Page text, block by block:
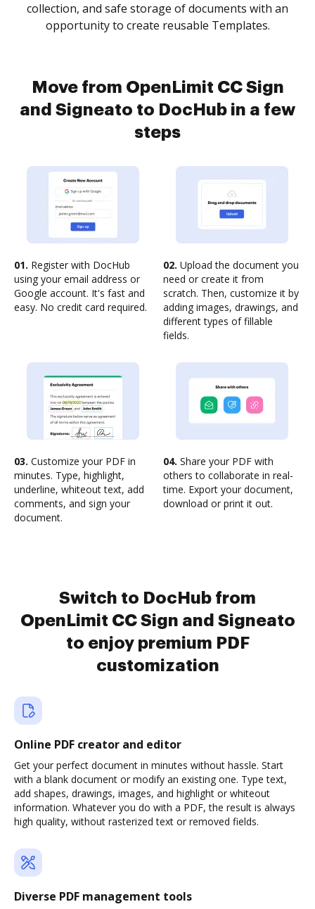
collection, and safe storage of documents with an
opportunity to create reusable Templates.
Move from OpenLimit CC Sign
and Signeato to DocHub in a few
steps
01. Register with DocHub
using your email address or
Google account. It's fast and
easy. No credit card required.
02. Upload the document you
need or create it from
scratch. Then, customize it by
adding images, drawings, and
different types of fillable
fields.
03. Customize your PDF in
minutes. Type, highlight,
underline, whiteout text, add
comments, and sign your
document.
04. Share your PDF with
others to collaborate in real-
time. Export your document,
download or print it out.
Switch to DocHub from
OpenLimit CC Sign and Signeato
to enjoy premium PDF
customization
Online PDF creator and editor
Get your perfect document in minutes without hassle. Start
with a blank document or modify an existing one. Type text,
add shapes, drawings, images, and highlight or whiteout
information. Whatever you do with a PDF, the result is always
high quality, without rasterized text or removed fields.
Diverse PDF management tools